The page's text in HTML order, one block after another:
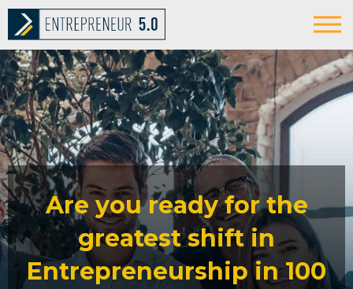
Are you ready for the
greatest shift in
Entrepreneurship in 100